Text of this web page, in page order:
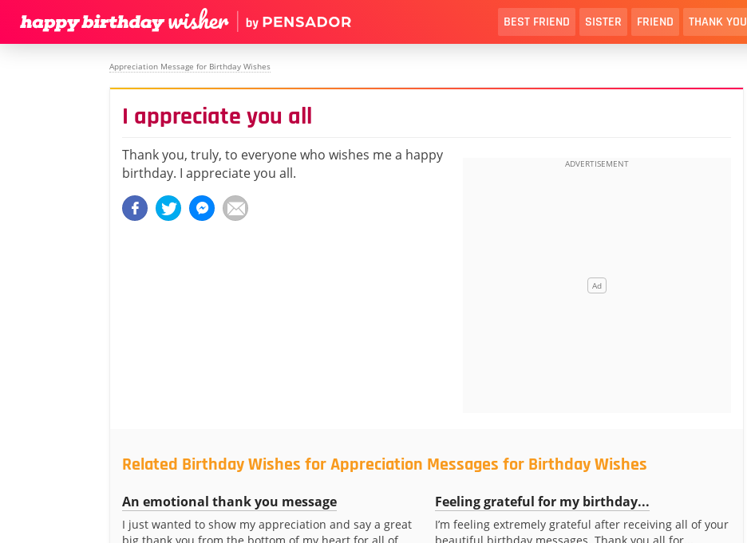
BEST FRIEND SISTER FRIEND THANK YOU
Appreciation Message for Birthday Wishes
I appreciate you all
Thank you, truly, to everyone who wishes me a happy
birthday. I appreciate you all.
Related Birthday Wishes for Appreciation Messages for Birthday Wishes
An emotional thank you message
I just wanted to show my appreciation and say a great
Feeling grateful for my birthday...
I’m feeling extremely grateful after receiving all of your